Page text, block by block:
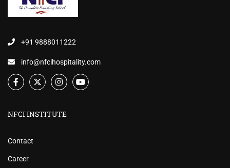
+91 9888011222
info@nfcihospitality.com
NFCI INSTITUTE
Contact
Career